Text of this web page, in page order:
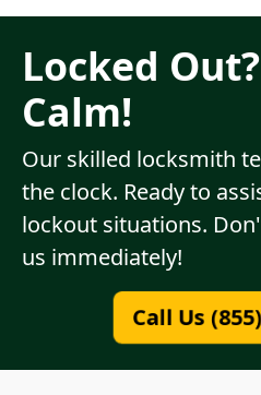
Locked
Calm!
Our skilled locksmith
the clock. Ready to
lockout situations.
us immediately!
Call Us